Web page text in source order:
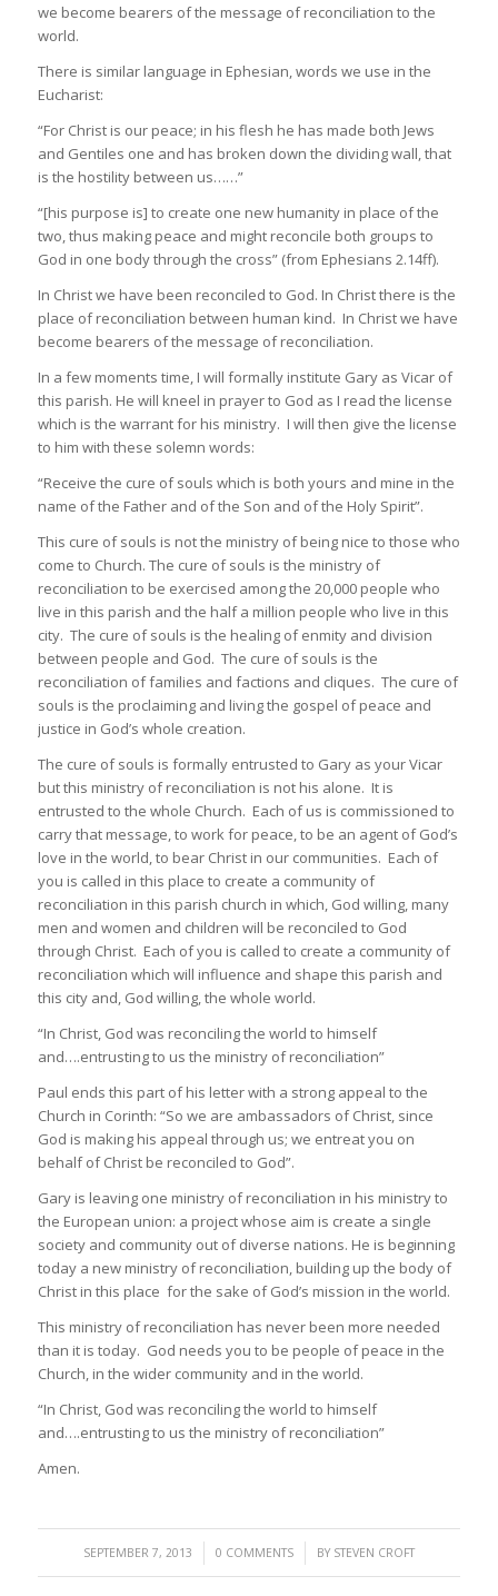
we become bearers of the message of reconciliation to the
world.
There is similar language in Ephesian, words we use in the
Eucharist:
“For Christ is our peace; in his flesh he has made both Jews
and Gentiles one and has broken down the dividing wall, that
is the hostility between us……”
“[his purpose is] to create one new humanity in place of the
two, thus making peace and might reconcile both groups to
God in one body through the cross” (from Ephesians 2.14ff).
In Christ we have been reconciled to God. In Christ there is the
place of reconciliation between human kind. In Christ we have
become bearers of the message of reconciliation.
In a few moments time, I will formally institute Gary as Vicar of
this parish. He will kneel in prayer to God as I read the license
which is the warrant for his ministry. I will then give the license
to him with these solemn words:
“Receive the cure of souls which is both yours and mine in the
name of the Father and of the Son and of the Holy Spirit”.
This cure of souls is not the ministry of being nice to those who
come to Church. The cure of souls is the ministry of
reconciliation to be exercised among the 20,000 people who
live in this parish and the half a million people who live in this
city. The cure of souls is the healing of enmity and division
between people and God. The cure of souls is the
reconciliation of families and factions and cliques. The cure of
souls is the proclaiming and living the gospel of peace and
justice in God’s whole creation.
The cure of souls is formally entrusted to Gary as your Vicar
but this ministry of reconciliation is not his alone. It is
entrusted to the whole Church. Each of us is commissioned to
carry that message, to work for peace, to be an agent of God’s
love in the world, to bear Christ in our communities. Each of
you is called in this place to create a community of
reconciliation in this parish church in which, God willing, many
men and women and children will be reconciled to God
through Christ. Each of you is called to create a community of
reconciliation which will influence and shape this parish and
this city and, God willing, the whole world.
“In Christ, God was reconciling the world to himself
and….entrusting to us the ministry of reconciliation”
Paul ends this part of his letter with a strong appeal to the
Church in Corinth: “So we are ambassadors of Christ, since
God is making his appeal through us; we entreat you on
behalf of Christ be reconciled to God”.
Gary is leaving one ministry of reconciliation in his ministry to
the European union: a project whose aim is create a single
society and community out of diverse nations. He is beginning
today a new ministry of reconciliation, building up the body of
Christ in this place for the sake of God’s mission in the world.
This ministry of reconciliation has never been more needed
than it is today. God needs you to be people of peace in the
Church, in the wider community and in the world.
“In Christ, God was reconciling the world to himself
and….entrusting to us the ministry of reconciliation”
Amen.
SEPTEMBER 7, 2013
/ 0 COMMENTS
/ BY STEVEN CROFT